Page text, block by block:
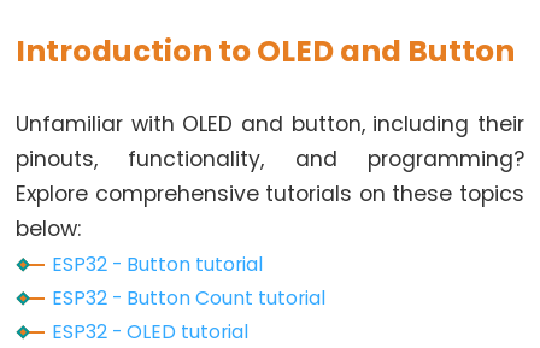
-
Toggle
Relay
ESP32
-
Button
-
Piezo
Buzzer
Introduction to OLED and Button
Unfamiliar with OLED and button, including their
pinouts, functionality, and programming?
Explore comprehensive tutorials on these topics
below:
ESP32 - Button tutorial
ESP32 - Button Count tutorial
ESP32 - OLED tutorial